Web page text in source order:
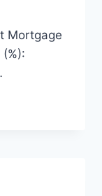
Mortgage